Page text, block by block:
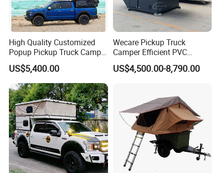
Packaging & Shipping
High Quality Customized
Popup Pickup Truck Camper
with Bathroom or Toilet
US$5,400.00
Wecare Pickup Truck
Camper Efficient PVC
Leather 4 Person Truck
Camper for Easy Wipe
US$4,500.00-8,790.00